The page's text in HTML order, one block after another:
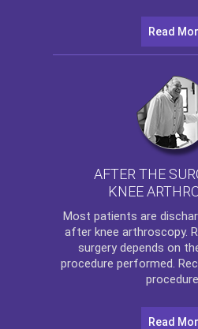
Read
AFTER THE
KNEE
Most patients are
after knee arthroscopy.
surgery depends on
procedure performed.
Read